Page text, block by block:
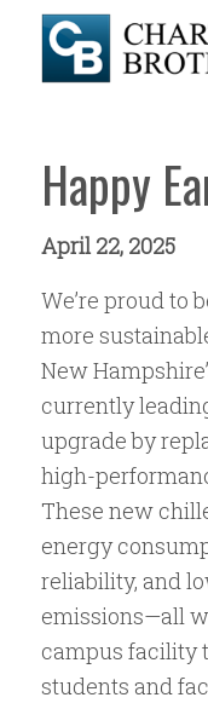
Happy
April 22, 2025
We’re proud to
more
New
currently
upgrade by
high-
These new
energy
reliability, and
emissions—all
campus facility
students and